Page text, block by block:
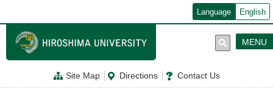
ン
テ
に
Language English
Site Map Directions Contact Us
MENU